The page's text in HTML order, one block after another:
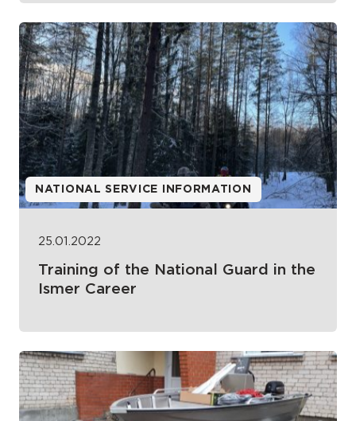
NATIONAL SERVICE INFORMATION
25.01.2022
Training of the National Guard in the
Ismer Career